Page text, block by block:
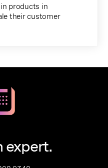
products in
their customer
expert.